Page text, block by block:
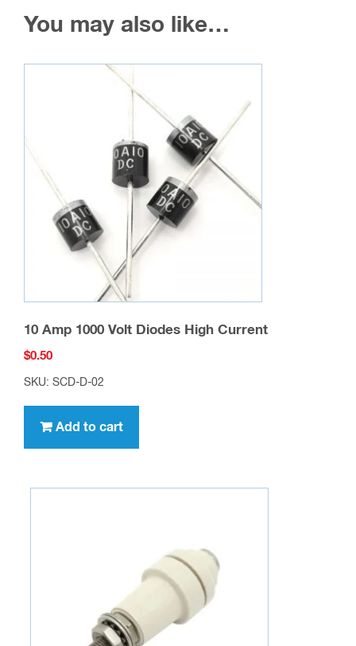
You may also like…
10 Amp 1000 Volt Diodes High Current
$0.50
SKU: SCD-D-02
Add to cart